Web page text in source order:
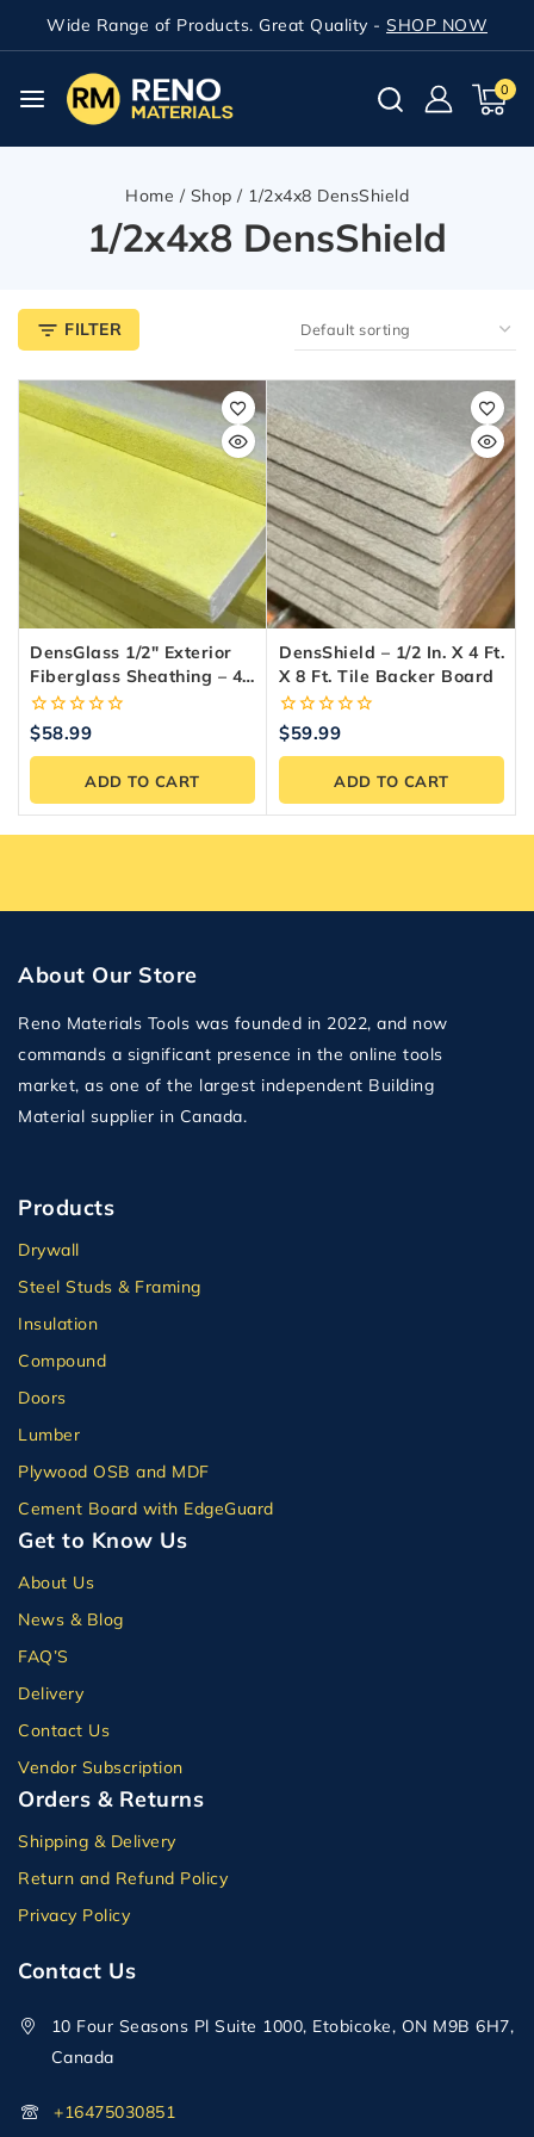
Wide Range of Products. Great Quality - SHOP NOW
0
Home / Shop / 1/2x4x8 DensShield
1/2x4x8 DensShield
FILTER
DensGlass 1/2″ Exterior
Fiberglass Sheathing – 4-
X-8 Panel
0
of
$58.99
ADD TO CART
DensShield – 1/2 In. X 4 Ft.
X 8 Ft. Tile Backer Board
0
of
$59.99
ADD TO CART
About Our Store
Reno Materials Tools was founded in 2022, and now
commands a significant presence in the online tools
market, as one of the largest independent Building
Material supplier in Canada.
Products
Drywall
Steel Studs & Framing
Insulation
Compound
Doors
Lumber
Plywood OSB and MDF
Cement Board with EdgeGuard
Get to Know Us
About Us
News & Blog
FAQ’S
Delivery
Contact Us
Vendor Subscription
Orders & Returns
Shipping & Delivery
Return and Refund Policy
Privacy Policy
Contact Us
10 Four Seasons Pl Suite 1000, Etobicoke, ON M9B 6H7,
Canada
+16475030851